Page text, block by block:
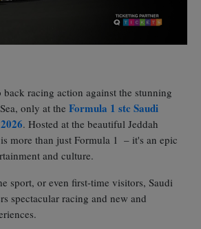
racing action against the stunning
only at the Formula 1 stc Saudi
. Hosted at the beautiful Jeddah
more than just Formula 1 – it's an epic
and culture.
sport, or even first-time visitors, Saudi
spectacular racing and new and